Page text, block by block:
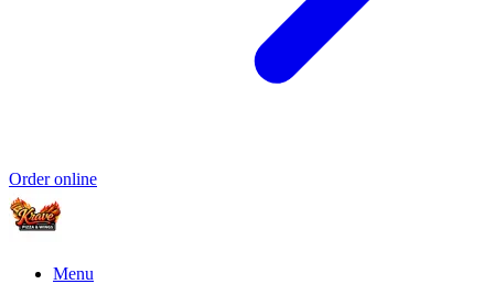
Order online
Menu